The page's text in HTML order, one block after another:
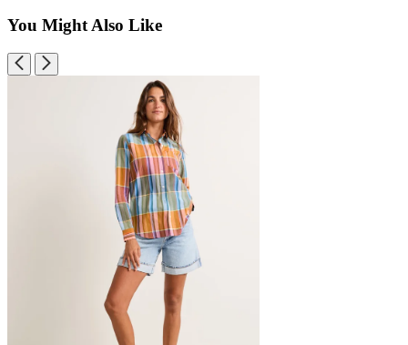
You Might Also Like